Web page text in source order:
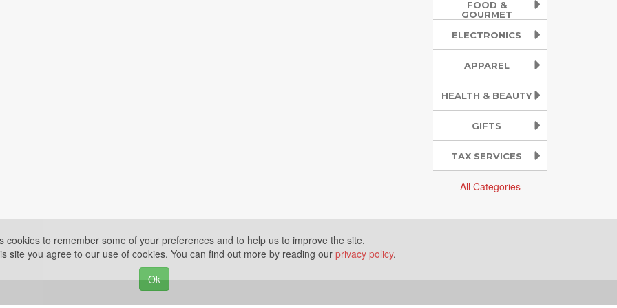
FOOD &
GOURMET
ELECTRONICS
APPAREL
HEALTH & BEAUTY
GIFTS
TAX SERVICES
All Categories
cookies to remember some of your preferences and to help us to improve the site.
site you agree to our use of cookies. You can find out more by reading our privacy policy.
Ok